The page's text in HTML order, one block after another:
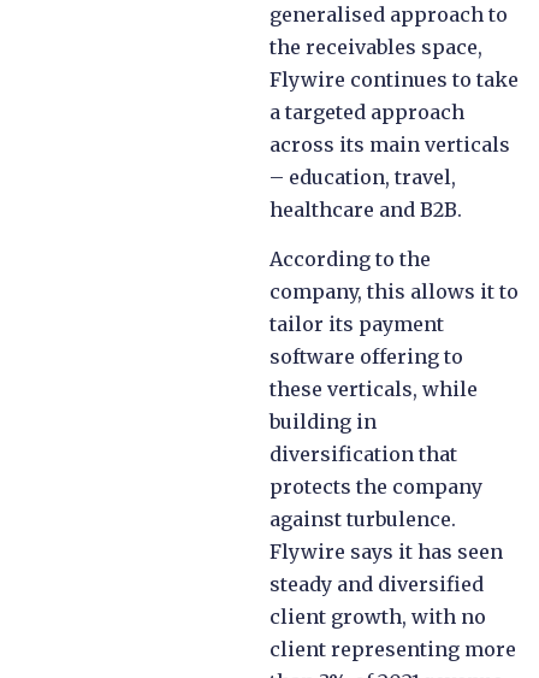
generalised approach to
the receivables space,
Flywire continues to take
a targeted approach
across its main verticals
– education, travel,
healthcare and B2B.
According to the
company, this allows it to
tailor its payment
software offering to
these verticals, while
building in
diversification that
protects the company
against turbulence.
Flywire says it has seen
steady and diversified
client growth, with no
client representing more